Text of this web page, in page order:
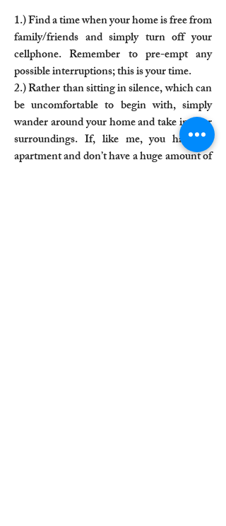
1.) Find a time when your home is free from
family/friends and simply turn off your
cellphone. Remember to pre-empt any
possible interruptions; this is your time.
2.) Rather than sitting in silence, which can
be uncomfortable to begin with, simply
wander around your home and take in your
surroundings. If, like me, you have an
apartment and don’t have a huge amount of